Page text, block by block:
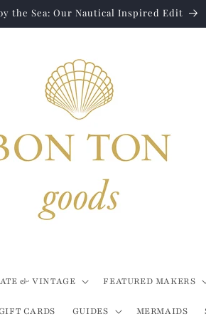
the Sea: Our Nautical Inspired Edit
& VINTAGE FEATURED MAKERS
CARDS GUIDES MERMAIDS